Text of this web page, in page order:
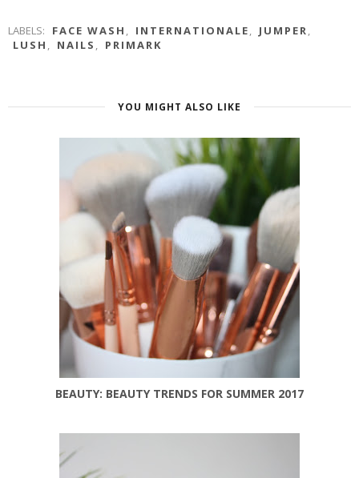
LABELS: FACE WASH , INTERNATIONALE, JUMPER,
LUSH , NAILS , PRIMARK
YOU MIGHT ALSO LIKE
BEAUTY: BEAUTY TRENDS FOR SUMMER 2017